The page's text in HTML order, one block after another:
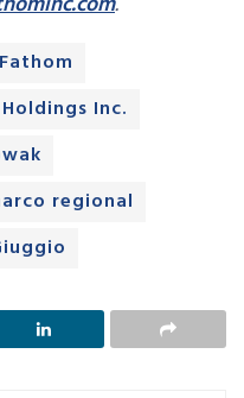
Fathom
Inc.
regional